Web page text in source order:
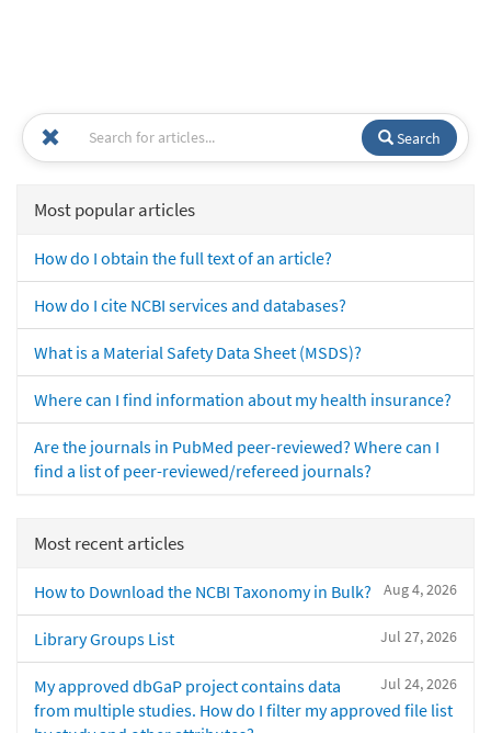
Search
Most popular articles
How do I obtain the full text of an article?
How do I cite NCBI services and databases?
What is a Material Safety Data Sheet (MSDS)?
Where can I find information about my health insurance?
Are the journals in PubMed peer-reviewed? Where can I
find a list of peer-reviewed/refereed journals?
Most recent articles
Aug 4, 2026
How to Download the NCBI Taxonomy in Bulk?
Jul 27, 2026
Library Groups List
Jul 24, 2026
My approved dbGaP project contains data
from multiple studies. How do I filter my approved file list